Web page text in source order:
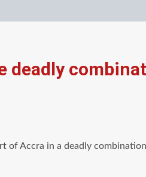
deadly
of Accra in a deadly